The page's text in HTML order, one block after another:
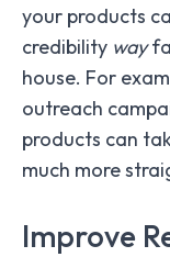
your products
credibility way
house. For
outreach
products can
much more
Improve